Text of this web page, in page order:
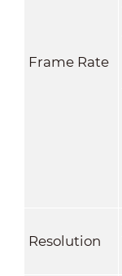
Frame Rate
Resolution